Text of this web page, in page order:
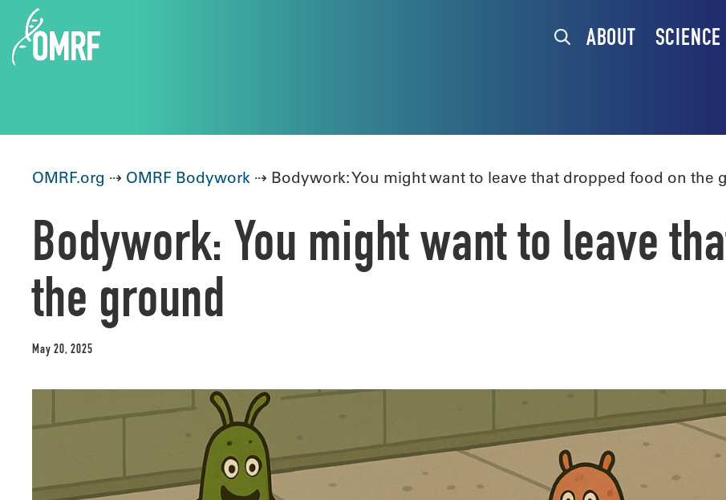
ABOUT SCIENCE
OMRF.org ⇢ OMRF Bodywork ⇢ Bodywork: You might want to leave that dropped food on the
Bodywork: You might want to leave
the ground
May 20, 2025